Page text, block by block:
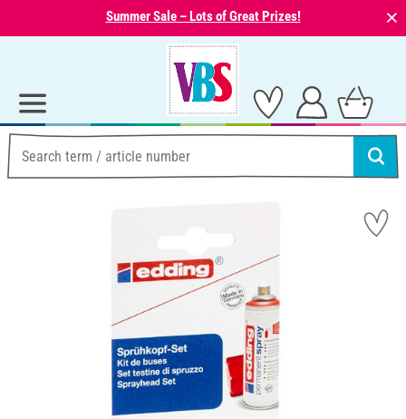
Summer Sale – Lots of Great Prizes! ⨯